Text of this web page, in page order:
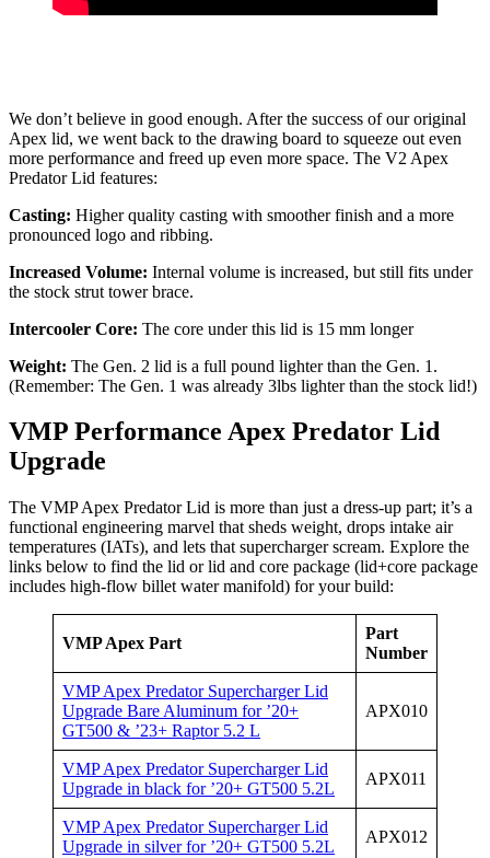
We don’t believe in good enough. After the success of our original
Apex lid, we went back to the drawing board to squeeze out even
more performance and freed up even more space. The V2 Apex
Predator Lid features:
Casting: Higher quality casting with smoother finish and a more
pronounced logo and ribbing.
Increased Volume: Internal volume is increased, but still fits under
the stock strut tower brace.
Intercooler Core: The core under this lid is 15 mm longer
Weight: The Gen. 2 lid is a full pound lighter than the Gen. 1.
(Remember: The Gen. 1 was already 3lbs lighter than the stock lid!)
VMP Performance Apex Predator Lid
Upgrade
The VMP Apex Predator Lid is more than just a dress-up part; it’s a
functional engineering marvel that sheds weight, drops intake air
temperatures (IATs), and lets that supercharger scream. Explore the
links below to find the lid or lid and core package (lid+core package
includes high-flow billet water manifold) for your build:
VMP Apex Part
Part
Number
VMP Apex Predator Supercharger Lid
Upgrade Bare Aluminum for ’20+
GT500 & ’23+ Raptor 5.2 L
APX010
VMP Apex Predator Supercharger Lid
Upgrade in black for ’20+ GT500 5.2L
APX011
VMP Apex Predator Supercharger Lid
Upgrade in silver for ’20+ GT500 5.2L
APX012